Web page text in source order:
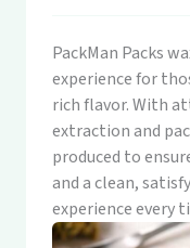
PackMan Packs
experience for
rich flavor. With
extraction and
produced to
and a clean,
experience every